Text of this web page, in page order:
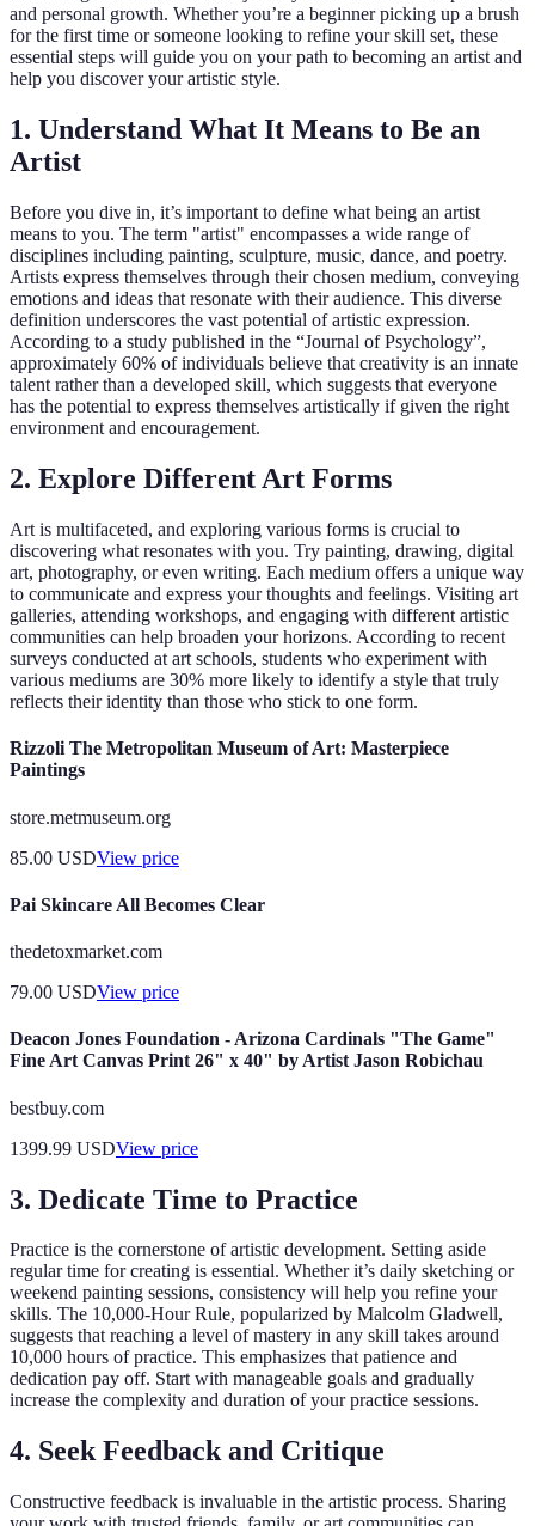
and personal growth. Whether you’re a beginner picking up a brush
for the first time or someone looking to refine your skill set, these
essential steps will guide you on your path to becoming an artist and
help you discover your artistic style.
1. Understand What It Means to Be an
Artist
Before you dive in, it’s important to define what being an artist
means to you. The term "artist" encompasses a wide range of
disciplines including painting, sculpture, music, dance, and poetry.
Artists express themselves through their chosen medium, conveying
emotions and ideas that resonate with their audience. This diverse
definition underscores the vast potential of artistic expression.
According to a study published in the “Journal of Psychology”,
approximately 60% of individuals believe that creativity is an innate
talent rather than a developed skill, which suggests that everyone
has the potential to express themselves artistically if given the right
environment and encouragement.
2. Explore Different Art Forms
Art is multifaceted, and exploring various forms is crucial to
discovering what resonates with you. Try painting, drawing, digital
art, photography, or even writing. Each medium offers a unique way
to communicate and express your thoughts and feelings. Visiting art
galleries, attending workshops, and engaging with different artistic
communities can help broaden your horizons. According to recent
surveys conducted at art schools, students who experiment with
various mediums are 30% more likely to identify a style that truly
reflects their identity than those who stick to one form.
Rizzoli The Metropolitan Museum of Art: Masterpiece
Paintings
store.metmuseum.org
85.00 USDView price
Pai Skincare All Becomes Clear
thedetoxmarket.com
79.00 USDView price
Deacon Jones Foundation - Arizona Cardinals "The Game"
Fine Art Canvas Print 26" x 40" by Artist Jason Robichau
bestbuy.com
1399.99 USDView price
3. Dedicate Time to Practice
Practice is the cornerstone of artistic development. Setting aside
regular time for creating is essential. Whether it’s daily sketching or
weekend painting sessions, consistency will help you refine your
skills. The 10,000-Hour Rule, popularized by Malcolm Gladwell,
suggests that reaching a level of mastery in any skill takes around
10,000 hours of practice. This emphasizes that patience and
dedication pay off. Start with manageable goals and gradually
increase the complexity and duration of your practice sessions.
4. Seek Feedback and Critique
Constructive feedback is invaluable in the artistic process. Sharing